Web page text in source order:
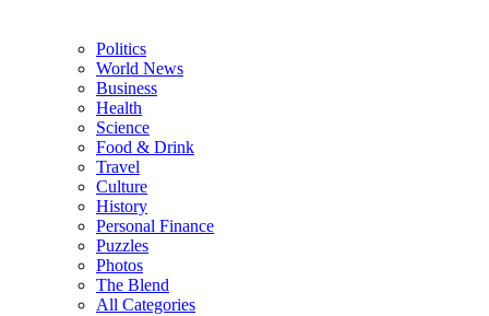
Politics
World News
Business
Health
Science
Food & Drink
Travel
Culture
History
Personal Finance
Puzzles
Photos
The Blend
All Categories